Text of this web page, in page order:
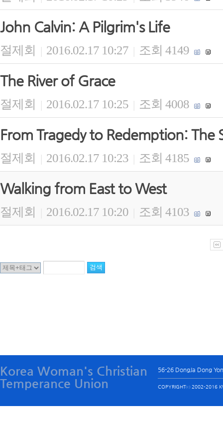
John Calvin: A Pilgrim's Life
절제회 | 2016.02.17 10:27 | 조회 4149
The River of Grace
절제회 | 2016.02.17 10:25 | 조회 4008
From Tragedy to Redemption: The
절제회 | 2016.02.17 10:23 | 조회 4185
Walking from East to West
절제회 2016.02.17 10:20 조회 4103
Korea Woman's Christian
Temperance Union
56-26 DongJa Dong
COPYRIGHTⓒ 2002-2016